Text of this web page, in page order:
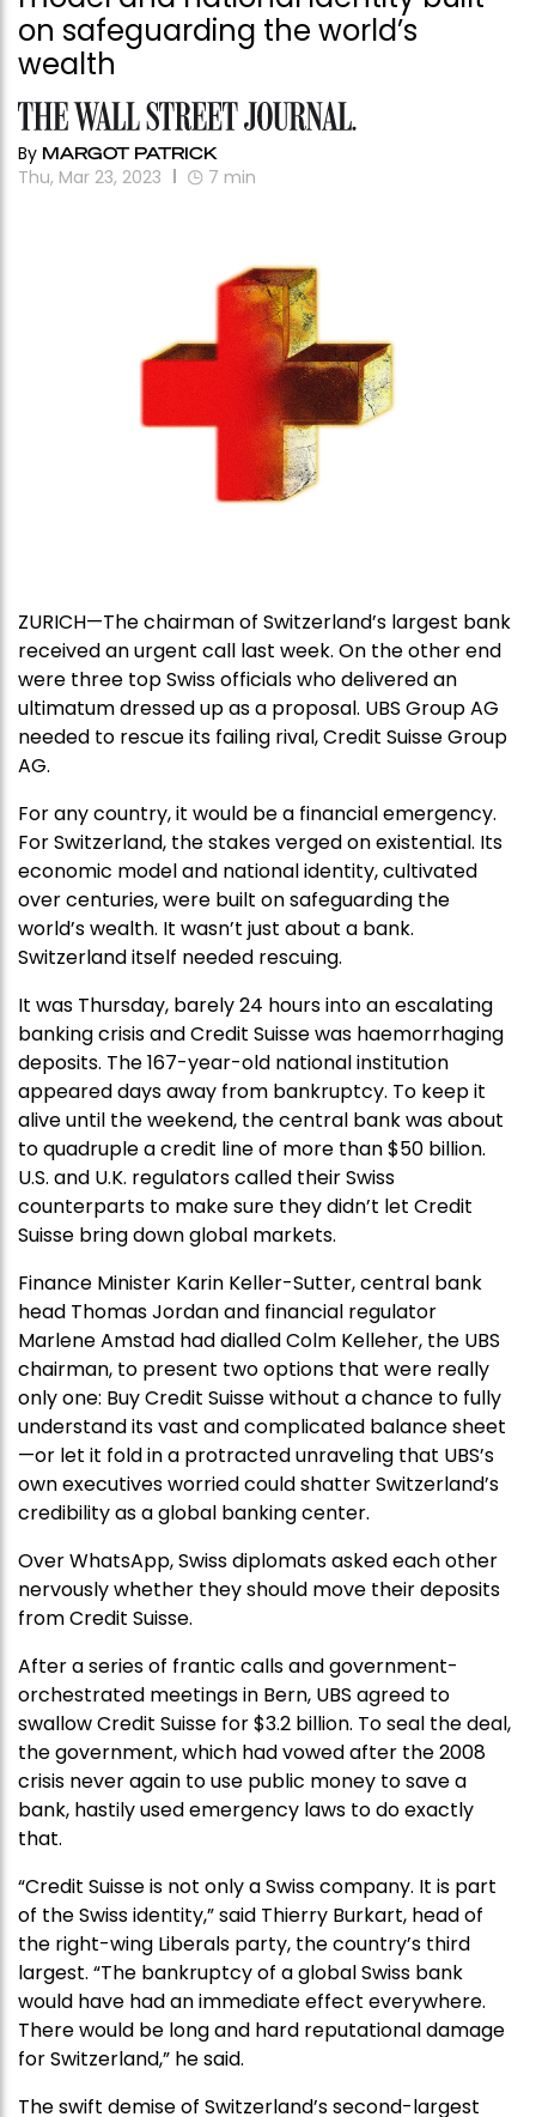
on safeguarding the world’s
wealth
By MARGOT PATRICK
Thu, Mar 23, 2023 7 min
ZURICH—The chairman of Switzerland’s largest bank
received an urgent call last week. On the other end
were three top Swiss officials who delivered an
ultimatum dressed up as a proposal. UBS Group AG
needed to rescue its failing rival, Credit Suisse Group
AG.
For any country, it would be a financial emergency.
For Switzerland, the stakes verged on existential. Its
economic model and national identity, cultivated
over centuries, were built on safeguarding the
world’s wealth. It wasn’t just about a bank.
Switzerland itself needed rescuing.
It was Thursday, barely 24 hours into an escalating
banking crisis and Credit Suisse was haemorrhaging
deposits. The 167-year-old national institution
appeared days away from bankruptcy. To keep it
alive until the weekend, the central bank was about
to quadruple a credit line of more than $50 billion.
U.S. and U.K. regulators called their Swiss
counterparts to make sure they didn’t let Credit
Suisse bring down global markets.
Finance Minister Karin Keller-Sutter, central bank
head Thomas Jordan and financial regulator
Marlene Amstad had dialled Colm Kelleher, the UBS
chairman, to present two options that were really
only one: Buy Credit Suisse without a chance to fully
understand its vast and complicated balance sheet
—or let it fold in a protracted unraveling that UBS’s
own executives worried could shatter Switzerland’s
credibility as a global banking center.
Over WhatsApp, Swiss diplomats asked each other
nervously whether they should move their deposits
from Credit Suisse.
After a series of frantic calls and government-
orchestrated meetings in Bern, UBS agreed to
swallow Credit Suisse for $3.2 billion. To seal the deal,
the government, which had vowed after the 2008
crisis never again to use public money to save a
bank, hastily used emergency laws to do exactly
that.
“Credit Suisse is not only a Swiss company. It is part
of the Swiss identity,” said Thierry Burkart, head of
the right-wing Liberals party, the country’s third
largest. “The bankruptcy of a global Swiss bank
would have had an immediate effect everywhere.
There would be long and hard reputational damage
for Switzerland,” he said.
The swift demise of Switzerland’s second-largest